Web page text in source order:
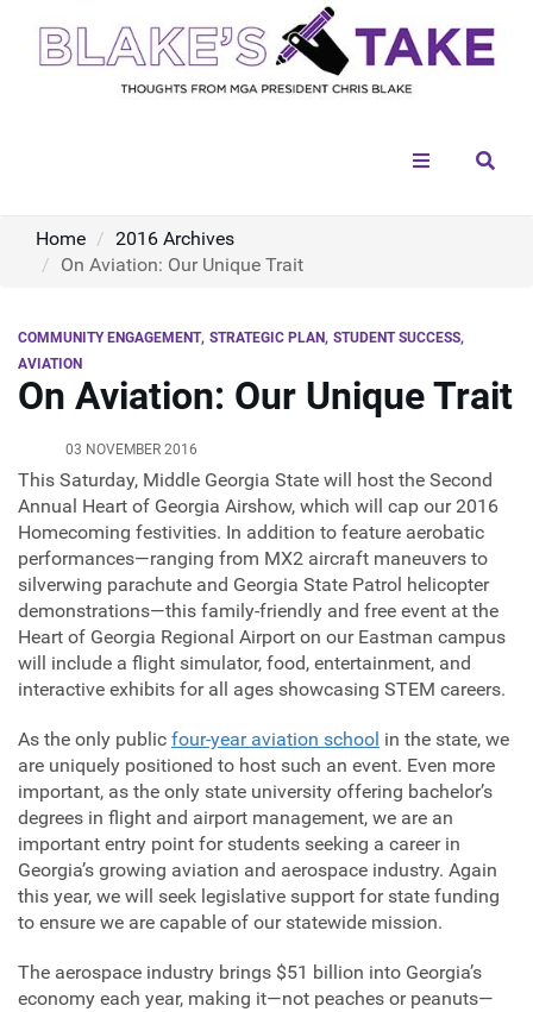
Menu
Home
2016 Archives
On Aviation: Our Unique Trait
COMMUNITY ENGAGEMENT STRATEGIC PLAN
STUDENT SUCCESS
AVIATION
On Aviation: Our Unique Trait
03 NOVEMBER 2016
This Saturday, Middle Georgia State will host the Second
Annual Heart of Georgia Airshow, which will cap our 2016
Homecoming festivities. In addition to feature aerobatic
performances—ranging from MX2 aircraft maneuvers to
silverwing parachute and Georgia State Patrol helicopter
demonstrations—this family-friendly and free event at the
Heart of Georgia Regional Airport on our Eastman campus
will include a flight simulator, food, entertainment, and
interactive exhibits for all ages showcasing STEM careers.
As the only public four-year aviation school in the state, we
are uniquely positioned to host such an event. Even more
important, as the only state university offering bachelor’s
degrees in flight and airport management, we are an
important entry point for students seeking a career in
Georgia’s growing aviation and aerospace industry. Again
this year, we will seek legislative support for state funding
to ensure we are capable of our statewide mission.
The aerospace industry brings $51 billion into Georgia’s
economy each year, making it—not peaches or peanuts—